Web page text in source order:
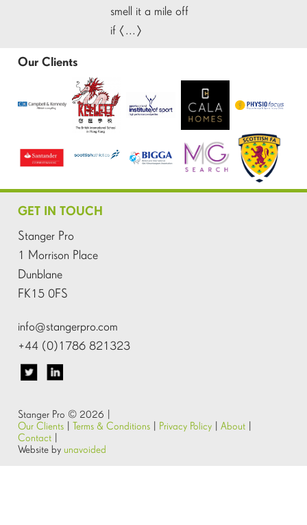
smell it a mile off
if […]
Our Clients
GET IN TOUCH
Stanger Pro
1 Morrison Place
Dunblane
FK15 0FS
info@stangerpro.com
+44 (0)1786 821323
Stanger Pro © 2026 |
Our Clients
Terms & Conditions Privacy Policy About
Contact
Website byunavoided